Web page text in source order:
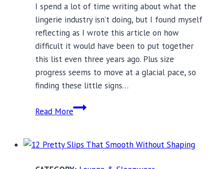
I spend a lot of time writing about what the
lingerie industry isn’t doing, but I found myself
reflecting as I wrote this article on how
difficult it would have been to put together
this list even three years ago. Plus size
progress seems to move at a glacial pace, so
finding these little signs…
Read More8
Chemises